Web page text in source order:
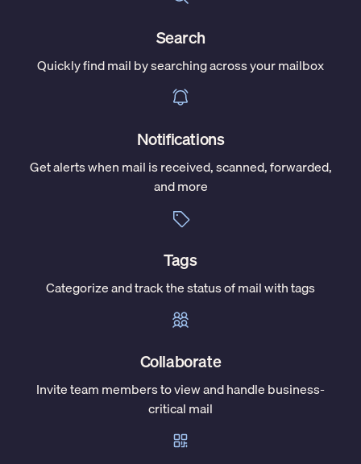
Search
Quickly find mail by searching across your mailbox
Notifications
Get alerts when mail is received, scanned, forwarded,
and more
Tags
Categorize and track the status of mail with tags
Collaborate
Invite team members to view and handle business-
critical mail